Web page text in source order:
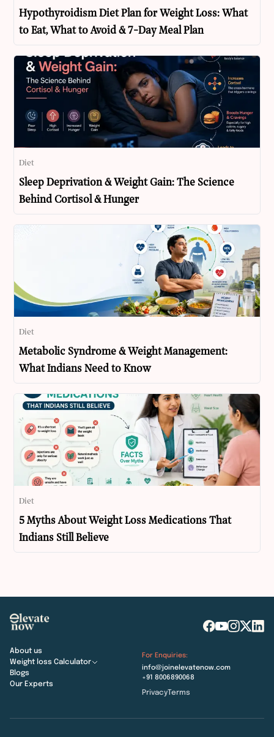
Hypothyroidism Diet Plan for Weight Loss: What
to Eat, What to Avoid & 7-Day Meal Plan
Diet
Sleep Deprivation & Weight Gain: The Science
Behind Cortisol & Hunger
Diet
Metabolic Syndrome & Weight Management:
What Indians Need to Know
Diet
5 Myths About Weight Loss Medications That
Indians Still Believe
About us
Weight loss Calculator
Blogs
Our Experts
For Enquiries:
info@joinelevatenow.com
+91 8006890068
PrivacyTerms